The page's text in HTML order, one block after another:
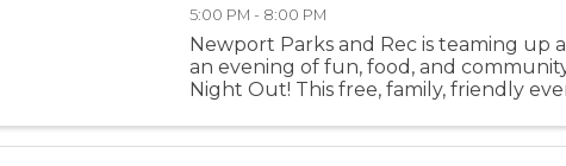
5:00 PM - 8:00 PM
Newport Parks and Rec is teaming up
an evening of fun, food, and
Night Out! This free, family, friendly